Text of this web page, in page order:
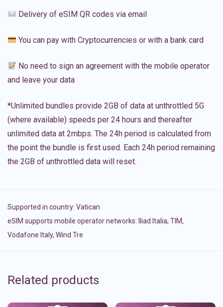
Delivery of eSIM QR codes via email
You can pay with Cryptocurrencies or with a bank card
No need to sign an agreement with the mobile operator
and leave your data
*Unlimited bundles provide 2GB of data at unthrottled 5G
(where available) speeds per 24 hours and thereafter
unlimited data at 2mbps. The 24h period is calculated from
the point the bundle is first used. Each 24h period remaining
the 2GB of unthrottled data will reset.
Supported in country: Vatican
eSIM supports mobile operator networks: Iliad Italia, TIM,
Vodafone Italy, Wind Tre
Related products